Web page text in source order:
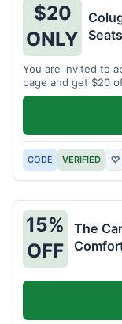
$20
ONLY
You are invited to
page and get $20
CODE VERIFIED ♡
15%
OFF
The